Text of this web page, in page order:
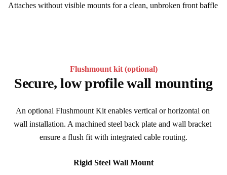
Attaches without visible mounts for a clean, unbroken front baffle
Flushmount kit (optional)
Secure, low profile wall mounting
An optional Flushmount Kit enables vertical or horizontal on
wall installation. A machined steel back plate and wall bracket
ensure a flush fit with integrated cable routing.
Rigid Steel Wall Mount